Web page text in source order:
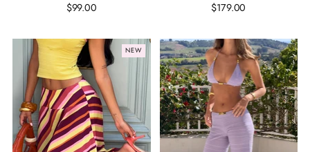
$99.00
$179.00
NEW